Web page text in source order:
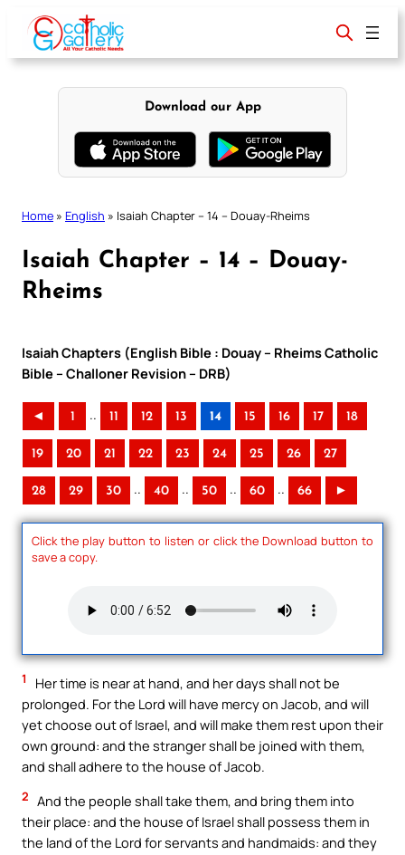
content
Download our App
Home » English » Isaiah Chapter – 14 – Douay-Rheims
Isaiah Chapter – 14 – Douay-
Rheims
Isaiah Chapters (English Bible : Douay – Rheims Catholic
Bible – Challoner Revision – DRB)
◄ 1 .. 11 12 13 14 15 16 17 18
19 20 21 22 23 24 25 26 27
28 29 30 .. 40 .. 50 .. 60 .. 66 ►
Click the play button to listen or click the Download button to
save a copy.
1
Her time is near at hand, and her days shall not be
prolonged. For the Lord will have mercy on Jacob, and will
yet choose out of Israel, and will make them rest upon their
own ground: and the stranger shall be joined with them,
and shall adhere to the house of Jacob.
2 And the people shall take them, and bring them into
their place: and the house of Israel shall possess them in
the land of the Lord for servants and handmaids: and they